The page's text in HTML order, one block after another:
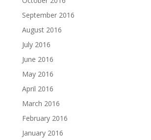
September 2016
August 2016
July 2016
June 2016
May 2016
April 2016
March 2016
February 2016
January 2016